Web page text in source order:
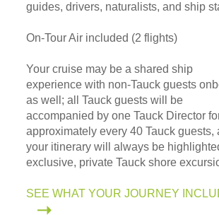
guides, drivers, naturalists, and ship
On-Tour Air included (2 flights)
Your cruise may be a shared ship
experience with non-Tauck guests
as well; all Tauck guests will be
accompanied by one Tauck Director
approximately every 40 Tauck guests,
your itinerary will always be
exclusive, private Tauck shore
SEE WHAT YOUR JOURNEY